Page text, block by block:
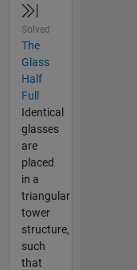
Solved
The
Glass
Half
Full
Identical
glasses
are
placed
in a
triangular
tower
structure,
such
that